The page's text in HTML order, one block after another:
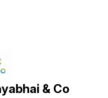
& Co